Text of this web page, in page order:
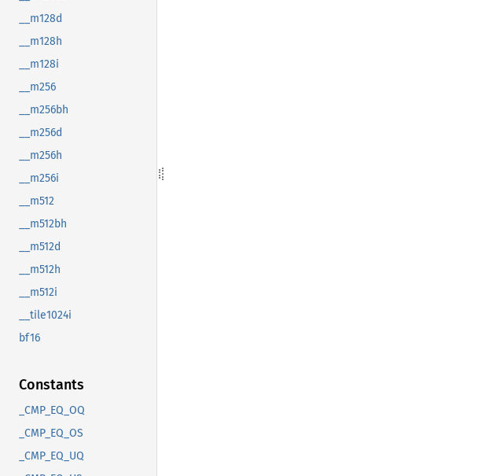
__m128d
__m128h
__m128i
__m256
__m256bh
__m256d
__m256h
__m256i
__m512
__m512bh
__m512d
__m512h
__m512i
__tile1024i
bf16
Constants
_CMP_EQ_OQ
_CMP_EQ_OS
_CMP_EQ_UQ